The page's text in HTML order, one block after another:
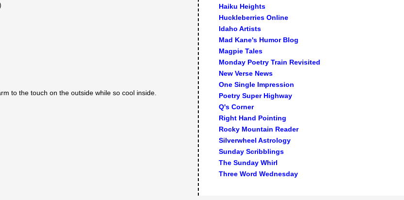
to the touch on the outside while so cool inside.
Haiku Heights
Huckleberries Online
Idaho Artists
Mad Kane's Humor Blog
Magpie Tales
Monday Poetry Train Revisited
New Verse News
One Single Impression
Poetry Super Highway
Q's Corner
Right Hand Pointing
Rocky Mountain Reader
Silverwheel Astrology
Sunday Scribblings
The Sunday Whirl
Three Word Wednesday